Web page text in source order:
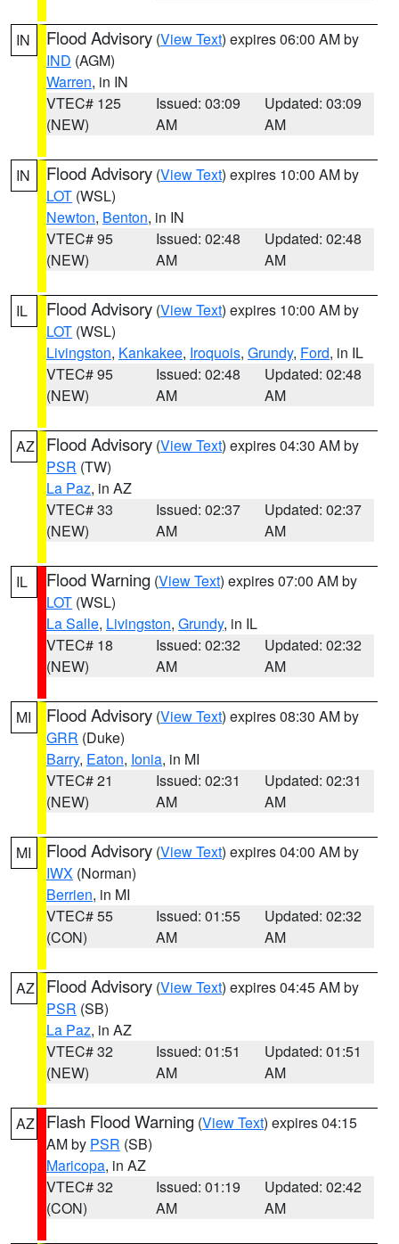
IN Flood Advisory (View Text) expires 06:00 AM by
IND (AGM)
Warren, in IN
VTEC# 125
(NEW)
Issued: 03:09
AM
Updated: 03:09
AM
IN Flood Advisory (View Text) expires 10:00 AM by
LOT (WSL)
Newton, Benton, in IN
VTEC# 95
(NEW)
Issued: 02:48
AM
Updated: 02:48
AM
IL Flood Advisory (View Text) expires 10:00 AM by
LOT (WSL)
Livingston, Kankakee, Iroquois, Grundy, Ford, in IL
VTEC# 95
(NEW)
Issued: 02:48
AM
Updated: 02:48
AM
AZ Flood Advisory (View Text) expires 04:30 AM by
PSR (TW)
La Paz, in AZ
VTEC# 33
(NEW)
Issued: 02:37
AM
Updated: 02:37
AM
IL Flood Warning (View Text) expires 07:00 AM by
LOT (WSL)
La Salle, Livingston, Grundy, in IL
VTEC# 18
(NEW)
Issued: 02:32
AM
Updated: 02:32
AM
MI Flood Advisory (View Text) expires 08:30 AM by
GRR (Duke)
Barry, Eaton, Ionia, in MI
VTEC# 21
(NEW)
Issued: 02:31
AM
Updated: 02:31
AM
MI Flood Advisory (View Text) expires 04:00 AM by
IWX (Norman)
Berrien, in MI
VTEC# 55
(CON)
Issued: 01:55
AM
Updated: 02:32
AM
AZ Flood Advisory (View Text) expires 04:45 AM by
PSR (SB)
La Paz, in AZ
VTEC# 32
(NEW)
Issued: 01:51
AM
Updated: 01:51
AM
AZ Flash Flood Warning (View Text) expires 04:15
AM by PSR (SB)
Maricopa, in AZ
VTEC# 32
(CON)
Issued: 01:19
AM
Updated: 02:42
AM